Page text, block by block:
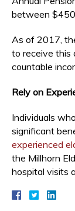
between
As of 2017,
to receive this
countable
Rely on
Individuals
significant
experienced
the Millhorn
hospital visits